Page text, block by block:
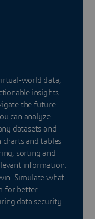
world data,
insights
the future.
can analyze
datasets and
and tables
sorting and
information.
Simulate what-
for better-
data security